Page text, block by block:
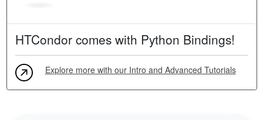
HTCondor comes with Python Bindings!
Explore more with our Intro and Advanced Tutorials